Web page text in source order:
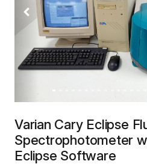
Previous
Varian Cary Eclipse
Spectrophotometer
Eclipse Software